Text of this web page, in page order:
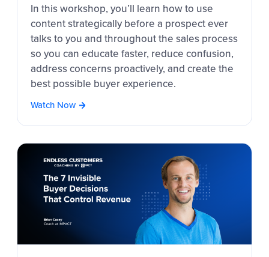
In this workshop, you’ll learn how to use
content strategically before a prospect ever
talks to you and throughout the sales process
so you can educate faster, reduce confusion,
address concerns proactively, and create the
best possible buyer experience.
Watch Now